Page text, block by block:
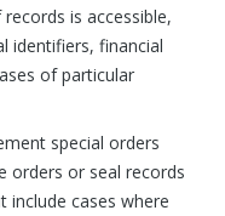
is accessible,
identifiers, financial
of particular
special orders
orders or seal records
include cases where